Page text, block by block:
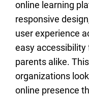
online learning
responsive
user experience
easy accessibility
parents alike.
organizations
online presence